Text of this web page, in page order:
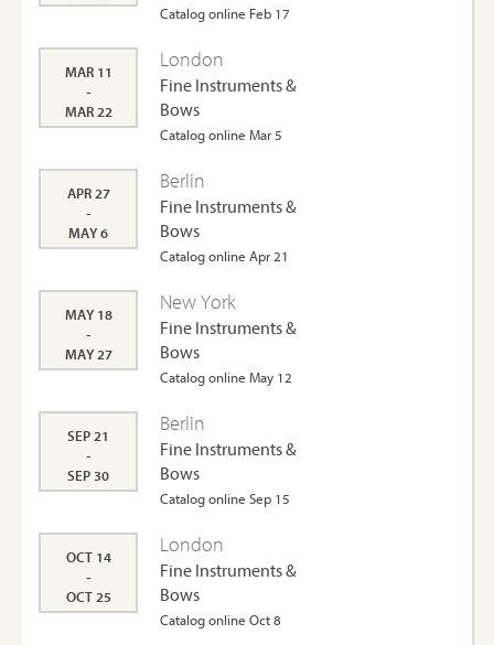
Catalog online Feb 17
MAR 11
-
MAR 22
London
Fine Instruments &
Bows
Catalog online Mar 5
APR 27
-
MAY 6
Berlin
Fine Instruments &
Bows
Catalog online Apr 21
MAY 18
-
MAY 27
New York
Fine Instruments &
Bows
Catalog online May 12
SEP 21
-
SEP 30
Berlin
Fine Instruments &
Bows
Catalog online Sep 15
OCT 14
-
OCT 25
London
Fine Instruments &
Bows
Catalog online Oct 8